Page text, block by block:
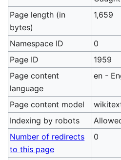
Page length (in
bytes)
1,659
Namespace ID
0
Page ID
1959
Page content
language
en -
Page content model
Indexing by robots
Number of redirects
to this page
0